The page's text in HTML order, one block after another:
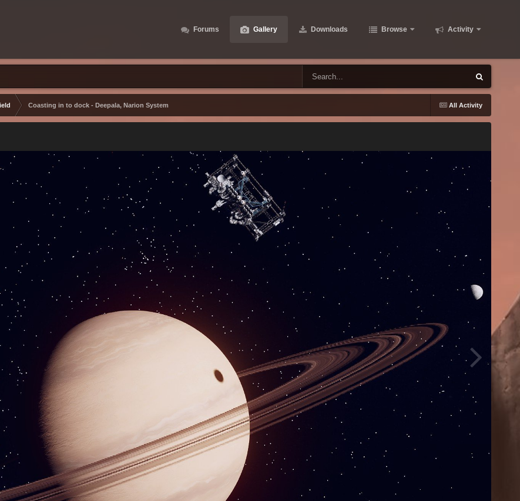
Forums Gallery Downloads Browse Activity
All Activity
Coasting in to dock - Deepala, Narion System